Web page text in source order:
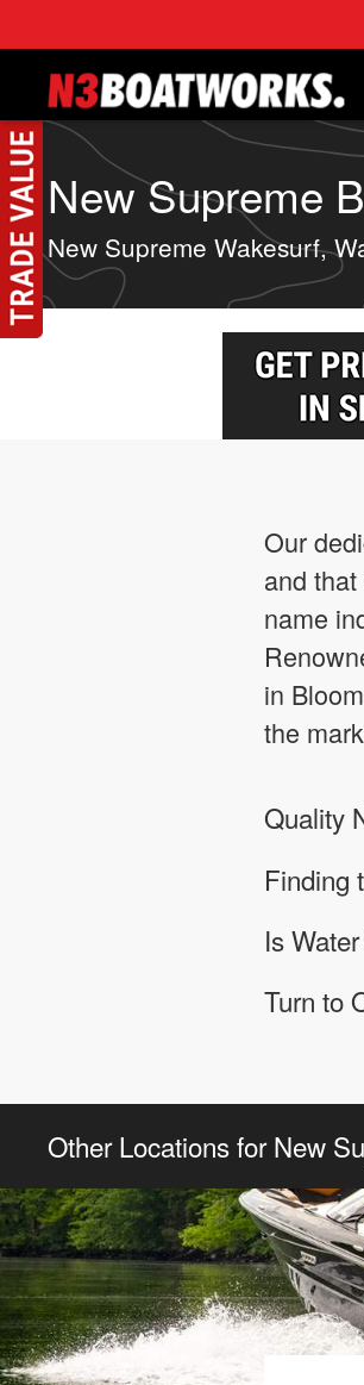
Skip to main content
New Supreme
New Supreme Wakesurf,
Our
and
name
in
the
Quality
Finding
Is
Turn to
Other Locations for New